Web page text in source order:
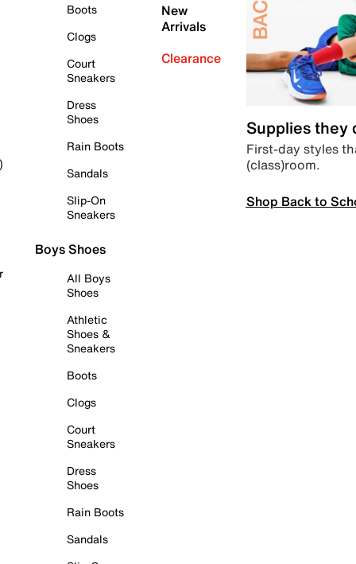
Boots
Clogs
Court
Sneakers
Dress
Shoes
Rain Boots
Sandals
Slip-On
Sneakers
Boys Shoes
All Boys
Shoes
Athletic
Shoes &
Sneakers
Boots
Clogs
Court
Sneakers
Dress
Shoes
Rain Boots
Sandals
New
Arrivals
Clearance
Supplies they
First-day styles
(class)room.
Shop Back to